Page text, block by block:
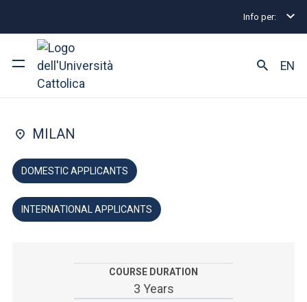
Info per:
Research
Faculty and campus
ARE YOU AN ENROLLED STUDENT?
EN
Undergraduate and Integrated Degree
FACULTY OF: ARTS AND PHILOSOPHY
Humanities
MILAN
DOMESTIC APPLICANTS
INTERNATIONAL APPLICANTS
COURSE DURATION
3 Years